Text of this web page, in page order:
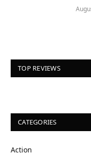
TOP REVIEWS
CATEGORIES
Action